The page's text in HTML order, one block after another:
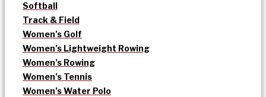
Softball
Track & Field
Women’s Golf
Women’s Lightweight Rowing
Women’s Rowing
Women’s Tennis
Women’s Water Polo